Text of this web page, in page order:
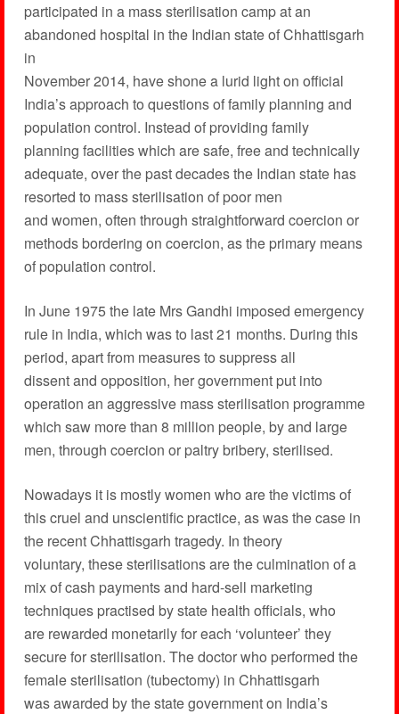
participated in a mass sterilisation camp at an
abandoned hospital in the Indian state of Chhattisgarh
in
November 2014, have shone a lurid light on official
India’s approach to questions of family planning and
population control. Instead of providing family
planning facilities which are safe, free and technically
adequate, over the past decades the Indian state has
resorted to mass sterilisation of poor men
and women, often through straightforward coercion or
methods bordering on coercion, as the primary means
of population control.
In June 1975 the late Mrs Gandhi imposed emergency
rule in India, which was to last 21 months. During this
period, apart from measures to suppress all
dissent and opposition, her government put into
operation an aggressive mass sterilisation programme
which saw more than 8 million people, by and large
men, through coercion or paltry bribery, sterilised.
Nowadays it is mostly women who are the victims of
this cruel and unscientific practice, as was the case in
the recent Chhattisgarh tragedy. In theory
voluntary, these sterilisations are the culmination of a
mix of cash payments and hard-sell marketing
techniques practised by state health officials, who
are rewarded monetarily for each ‘volunteer’ they
secure for sterilisation. The doctor who performed the
female sterilisation (tubectomy) in Chhattisgarh
was awarded by the state government on India’s